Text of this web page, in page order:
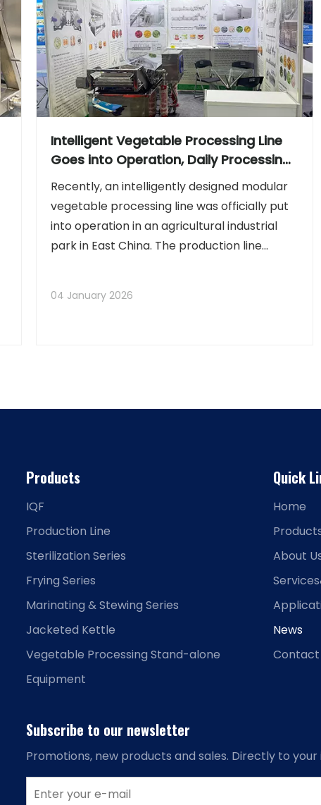
Intelligent Vegetable Processing Line
Goes into Operation, Daily Processing
Capacity Exceeds 100 Tons
Recently, an intelligently designed modular
vegetable processing line was officially put
into operation in an agricultural industrial
park in East China. The production line
modified atmosphere packaging, capable of
04 January 2026
Products
IQF
Production Line
Sterilization Series
Frying Series
Marinating & Stewing Series
Jacketed Kettle
Vegetable Processing Stand-alone
Equipment
Quick
Home
About
News
Contact
Subscribe to our newsletter
Promotions, new products and sales. Directly to your